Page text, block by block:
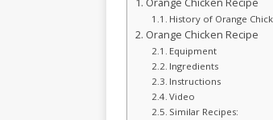
Orange Chicken Recipe
History of Orange
Orange Chicken Recipe
Equipment
Ingredients
Instructions
Video
Similar Recipes: